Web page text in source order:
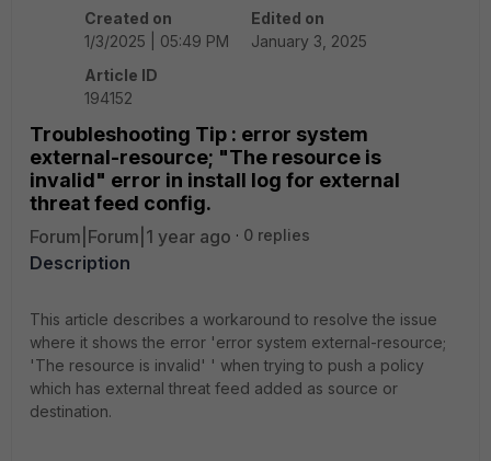
Created on
1/3/2025 | 05:49 PM
Edited on
January 3, 2025
Article ID
194152
Troubleshooting Tip : error system
external-resource; "The resource is
invalid" error in install log for external
threat feed config.
Forum|Forum|1 year ago 0 replies
Description
This article describes a workaround to resolve the issue
where it shows the error 'error system external-resource;
'The resource is invalid' ' when trying to push a policy
which has external threat feed added as source or
destination.